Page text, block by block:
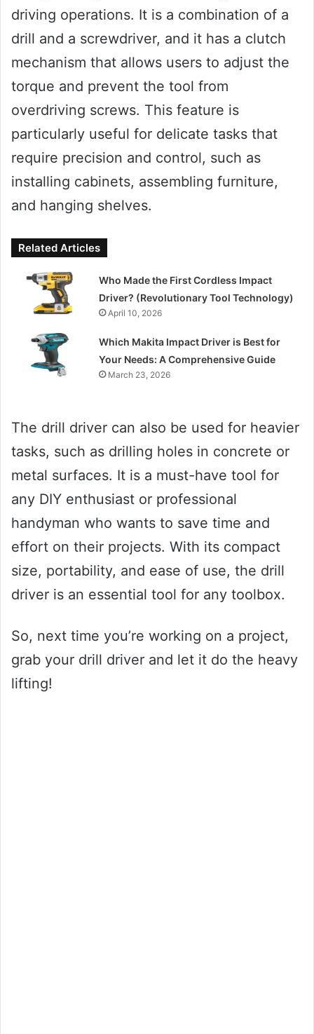
driving operations. It is a combination of a
drill and a screwdriver, and it has a clutch
mechanism that allows users to adjust the
torque and prevent the tool from
overdriving screws. This feature is
particularly useful for delicate tasks that
require precision and control, such as
installing cabinets, assembling furniture,
and hanging shelves.
Related Articles
Who Made the First Cordless Impact
Driver? (Revolutionary Tool Technology)
April 10, 2026
Which Makita Impact Driver is Best for
Your Needs: A Comprehensive Guide
March 23, 2026
The drill driver can also be used for heavier
tasks, such as drilling holes in concrete or
metal surfaces. It is a must-have tool for
any DIY enthusiast or professional
handyman who wants to save time and
effort on their projects. With its compact
size, portability, and ease of use, the drill
driver is an essential tool for any toolbox.
So, next time you’re working on a project,
grab your drill driver and let it do the heavy
lifting!